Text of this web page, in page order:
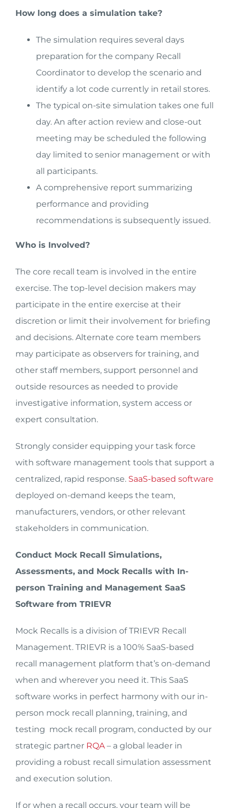
How long does a simulation take?
The simulation requires several days
preparation for the company Recall
Coordinator to develop the scenario and
identify a lot code currently in retail stores.
The typical on-site simulation takes one full
day. An after action review and close-out
meeting may be scheduled the following
day limited to senior management or with
all participants.
A comprehensive report summarizing
performance and providing
recommendations is subsequently issued.
Who is Involved?
The core recall team is involved in the entire
exercise. The top-level decision makers may
participate in the entire exercise at their
discretion or limit their involvement for briefing
and decisions. Alternate core team members
may participate as observers for training, and
other staff members, support personnel and
outside resources as needed to provide
investigative information, system access or
expert consultation.
Strongly consider equipping your task force
with software management tools that support a
centralized, rapid response. SaaS-based software
deployed on-demand keeps the team,
manufacturers, vendors, or other relevant
stakeholders in communication.
Conduct Mock Recall Simulations,
Assessments, and Mock Recalls with In-
person Training and Management SaaS
Software from TRIEVR
Mock Recalls is a division of TRIEVR Recall
Management. TRIEVR is a 100% SaaS-based
recall management platform that’s on-demand
when and wherever you need it. This SaaS
software works in perfect harmony with our in-
person mock recall planning, training, and
testing mock recall program, conducted by our
strategic partner RQA– a global leader in
providing a robust recall simulation assessment
and execution solution.
If or when a recall occurs, your team will be